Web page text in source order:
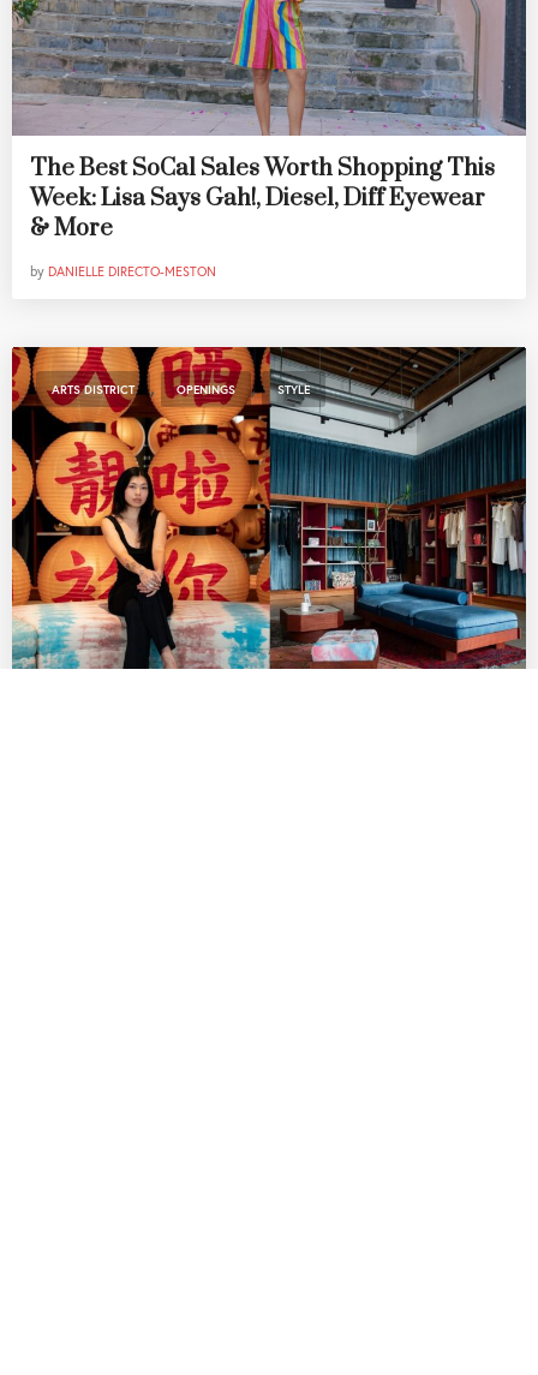
The Best SoCal Sales Worth Shopping This
Week: Lisa Says Gah!, Diesel, Diff Eyewear
& More
by DANIELLE DIRECTO-MESTON
ARTS DISTRICT , OPENINGS , STYLE